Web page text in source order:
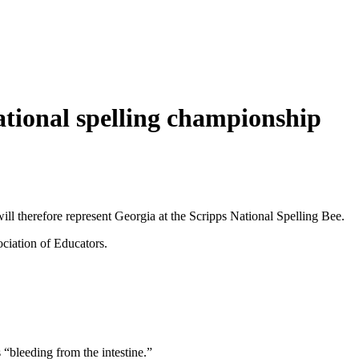
spelling championship
therefore represent Georgia at the Scripps National Spelling Bee.
of Educators.
from the intestine.”